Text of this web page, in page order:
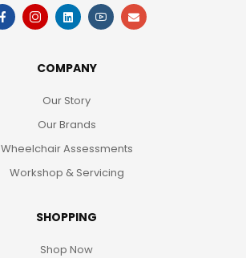
COMPANY
Our Story
Our Brands
Wheelchair Assessments
Workshop & Servicing
SHOPPING
Shop Now